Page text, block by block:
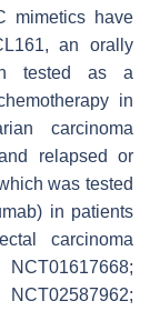
mimetics have
an orally
tested as a
in
carcinoma
relapsed or
was tested
in patients
carcinoma